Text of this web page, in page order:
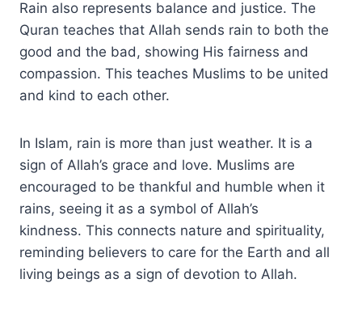
Rain also represents balance and justice. The
Quran teaches that Allah sends rain to both the
good and the bad, showing His fairness and
compassion. This teaches Muslims to be united
and kind to each other.
In Islam, rain is more than just weather. It is a
sign of Allah’s grace and love. Muslims are
encouraged to be thankful and humble when it
rains, seeing it as a symbol of Allah’s
kindness. This connects nature and spirituality,
reminding believers to care for the Earth and all
living beings as a sign of devotion to Allah.